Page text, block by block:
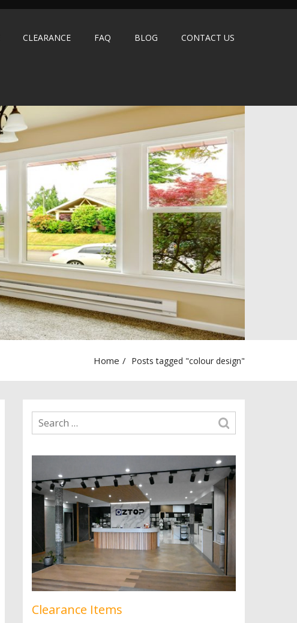
CLEARANCE FAQ BLOG CONTACT US
Home Posts tagged "colour design"
Clearance Items